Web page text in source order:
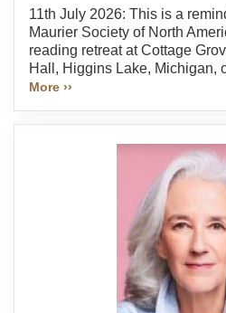
11th July 2026: This is a
Maurier Society of North
reading retreat at Cottage
Hall, Higgins Lake, Michigan,
More ››